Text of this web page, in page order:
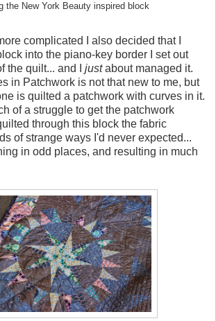
the New York Beauty inspired block
complicated I also decided that I
into the piano-key border I set out
the quilt... and I justabout managed it.
in Patchwork is not that new to me, but
is quilted a patchwork with curves in it.
of a struggle to get the patchwork
through this block the fabric
of strange ways I'd never expected...
in odd places, and resulting in much